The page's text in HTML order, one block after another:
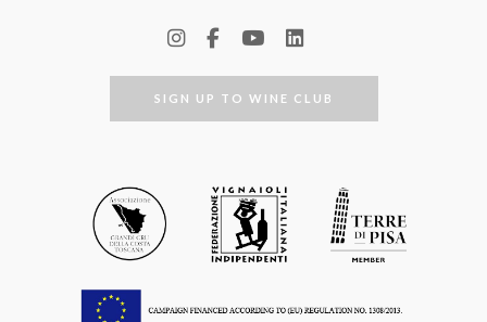
SIGN UP TO WINE CLUB